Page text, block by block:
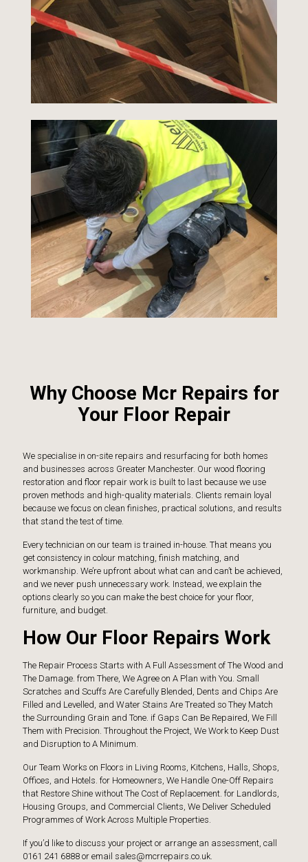
Why Choose Mcr Repairs for
Your Floor Repair
We specialise in on-site repairs and resurfacing for both homes
and businesses across Greater Manchester. Our wood flooring
restoration and floor repair work is built to last because we use
proven methods and high-quality materials. Clients remain loyal
because we focus on clean finishes, practical solutions, and results
that stand the test of time.
Every technician on our team is trained in-house. That means you
get consistency in colour matching, finish matching, and
workmanship. We’re upfront about what can and can’t be achieved,
and we never push unnecessary work. Instead, we explain the
options clearly so you can make the best choice for your floor,
furniture, and budget.
How Our Floor Repairs Work
The Repair Process Starts with A Full Assessment of The Wood and
The Damage. from There, We Agree on A Plan with You. Small
Scratches and Scuffs Are Carefully Blended, Dents and Chips Are
Filled and Levelled, and Water Stains Are Treated so They Match
the Surrounding Grain and Tone. if Gaps Can Be Repaired, We Fill
Them with Precision. Throughout the Project, We Work to Keep Dust
and Disruption to A Minimum.
Our Team Works on Floors in Living Rooms, Kitchens, Halls, Shops,
Offices, and Hotels. for Homeowners, We Handle One-Off Repairs
that Restore Shine without The Cost of Replacement. for Landlords,
Housing Groups, and Commercial Clients, We Deliver Scheduled
Programmes of Work Across Multiple Properties.
If you’d like to discuss your project or arrange an assessment, call
0161 241 6888 or email sales@mcrrepairs.co.uk.